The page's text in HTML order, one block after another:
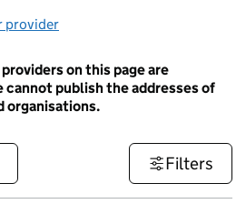
provider
on this page are
cannot publish the addresses of
organisations.
Filters